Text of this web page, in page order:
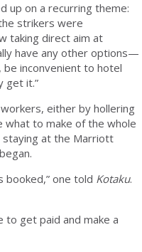
up on a recurring theme:
strikers were
taking direct aim at
have any other options—
be inconvenient to hotel
get it.”
either by hollering
what to make of the whole
at the Marriott
booked,” one told Kotaku.
to get paid and make a